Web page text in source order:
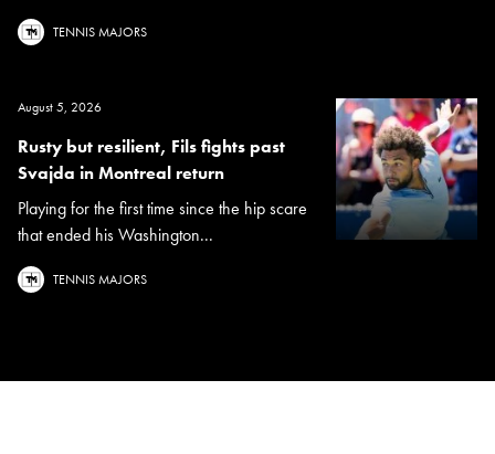
TENNIS MAJORS
August 5, 2026
Rusty but resilient, Fils fights past
Svajda in Montreal return
Playing for the first time since the hip scare
that ended his Washington...
TENNIS MAJORS